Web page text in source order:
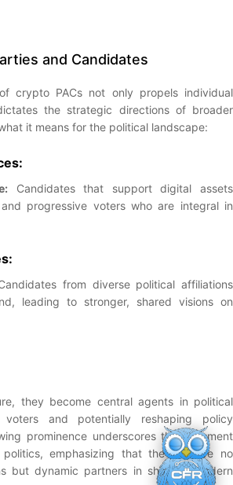
and Candidates
crypto PACs not only propels individual
the strategic directions of broader
it means for the political landscape:
Candidates that support digital assets
progressive voters who are integral in
from diverse political affiliations
leading to stronger, shared visions on
they become central agents in political
voters and potentially reshaping policy
prominence underscores the alignment
emphasizing that the two are no
but dynamic partners in shaping modern